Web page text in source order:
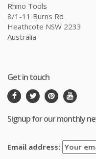
Rhino Tools
8/1-11 Burns Rd
Heathcote NSW 2233
Australia
Get in touch
Signup for our monthly
Email address: